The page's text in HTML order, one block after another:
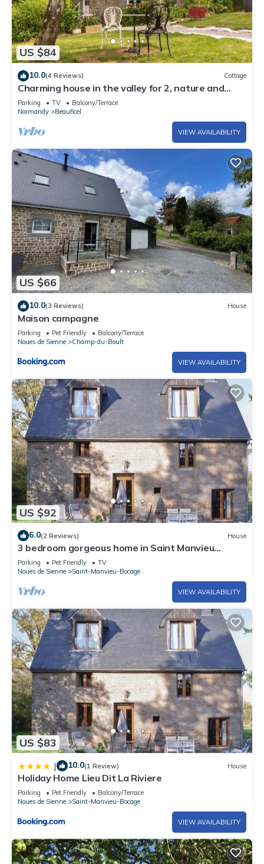
US $84
10.0(4 Reviews) Cottage
Charming house in the valley for 2, nature and
tranquility
Parking TV
Balcony/Terrace
Normandy
Beauficel
VIEW AVAILABILITY
US $66
10.0(3 Reviews) House
Maison campagne
Parking Pet Friendly
Balcony/Terrace
Noues de Sienne
Champ-du-Boult
VIEW AVAILABILITY
US $92
6.0(2 Reviews) House
3 bedroom gorgeous home in Saint Manvieu
Bocage
Parking Pet Friendly
TV
Noues de Sienne
Saint-Manvieu-Bocage
VIEW AVAILABILITY
US $83
| 10.0(1 Review) House
Holiday Home Lieu Dit La Riviere
Parking Pet Friendly
Balcony/Terrace
Noues de Sienne
Saint-Manvieu-Bocage
VIEW AVAILABILITY